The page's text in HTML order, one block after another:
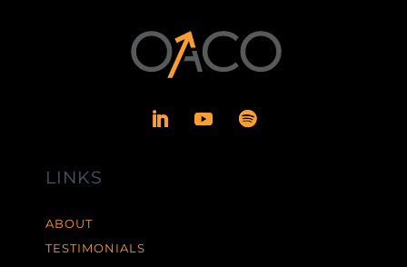
LINKS
ABOUT
TESTIMONIALS